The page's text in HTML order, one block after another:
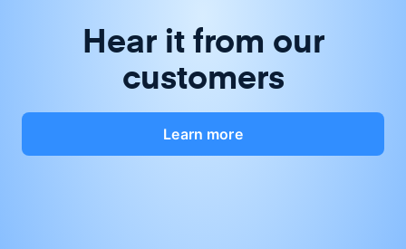
Hear it from our
customers
Learn more